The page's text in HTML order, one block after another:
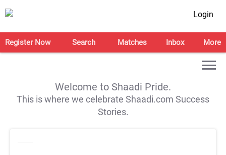
Login
Register Now Search Matches Inbox More
Welcome to Shaadi Pride.
This is where we celebrate Shaadi.com Success
Stories.